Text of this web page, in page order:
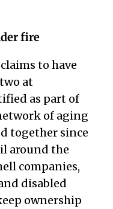
fire
to have
at
as part of
of aging
together since
around the
companies,
disabled
ownership